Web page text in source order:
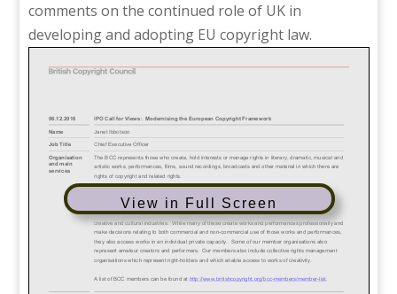
comments on the continued role of UK in
developing and adopting EU copyright law.
View in Full Screen